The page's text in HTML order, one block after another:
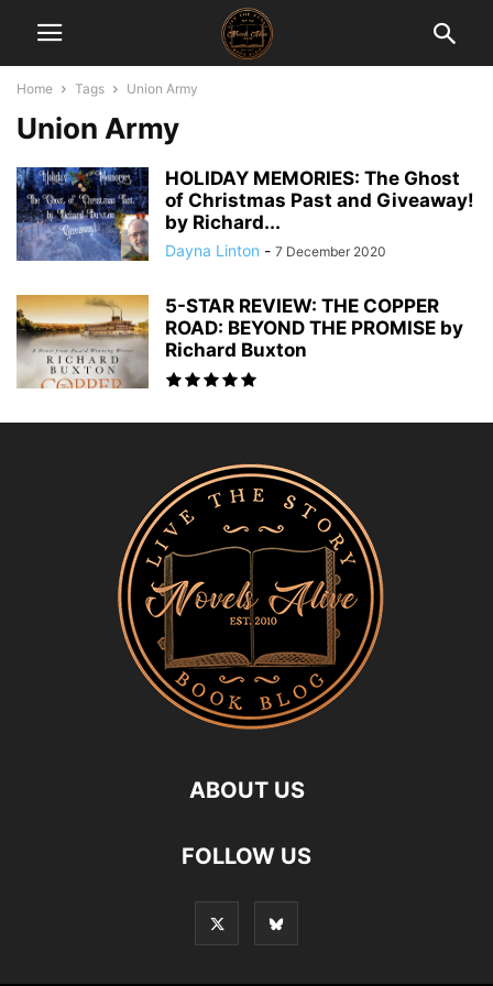
Home Tags Union Army
Union Army
HOLIDAY MEMORIES: The Ghost
of Christmas Past and Giveaway!
by Richard...
Dayna Linton - 7 December 2020
5-STAR REVIEW: THE COPPER
ROAD: BEYOND THE PROMISE by
Richard Buxton
ABOUT US
FOLLOW US